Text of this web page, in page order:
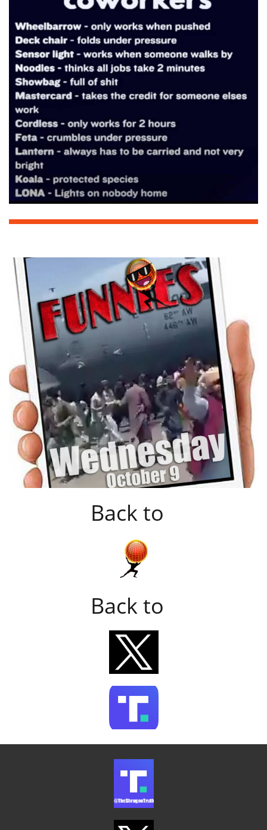
Back to
Back to